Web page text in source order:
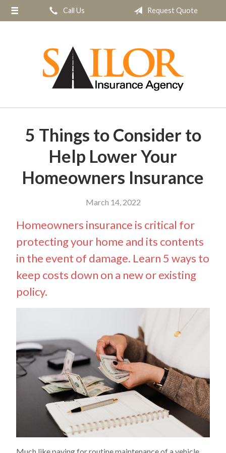
Call Us Request Quote
5 Things to Consider to
Help Lower Your
Homeowners Insurance
March 14, 2022
Homeowners insurance is critical for
protecting your home and its contents
in the event of damage. Learn 5 ways to
keep costs down on a new or existing
policy.
About Us
Insurance